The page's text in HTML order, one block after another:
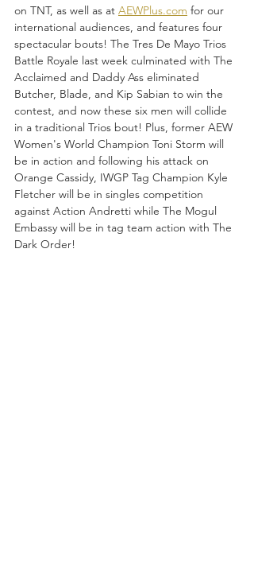
on TNT, as well as at AEWPlus.com for our
international audiences, and features four
spectacular bouts! The Tres De Mayo Trios
Battle Royale last week culminated with The
Acclaimed and Daddy Ass eliminated
Butcher, Blade, and Kip Sabian to win the
contest, and now these six men will collide
in a traditional Trios bout! Plus, former AEW
Women's World Champion Toni Storm will
be in action and following his attack on
Orange Cassidy, IWGP Tag Champion Kyle
Fletcher will be in singles competition
against Action Andretti while The Mogul
Embassy will be in tag team action with The
Dark Order!